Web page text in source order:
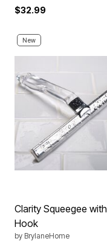
$32.99
New
Clarity Squeegee with
Hook
by BrylaneHome